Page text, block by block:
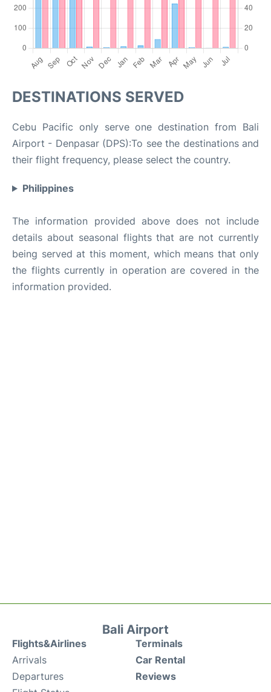
DESTINATIONS SERVED
Cebu Pacific only serve one destination from Bali
Airport - Denpasar (DPS):To see the destinations and
their flight frequency, please select the country.
Philippines
The information provided above does not include
details about seasonal flights that are not currently
being served at this moment, which means that only
the flights currently in operation are covered in the
information provided.
Bali Airport
Flights&Airlines
Arrivals
Departures
Terminals
Car Rental
Reviews